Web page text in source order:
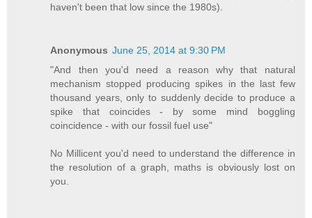
haven't been that low since the 1980s).
Anonymous June 25, 2014 at 9:30 PM
"And then you'd need a reason why that natural
mechanism stopped producing spikes in the last few
thousand years, only to suddenly decide to produce a
spike that coincides - by some mind boggling
coincidence - with our fossil fuel use"
No Millicent you'd need to understand the difference in
the resolution of a graph, maths is obviously lost on
you.